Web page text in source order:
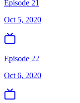
Episode 21
Oct 5, 2020
Episode 22
Oct 6, 2020